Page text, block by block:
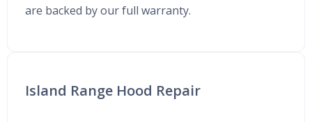
are backed by our full warranty.
Island Range Hood Repair